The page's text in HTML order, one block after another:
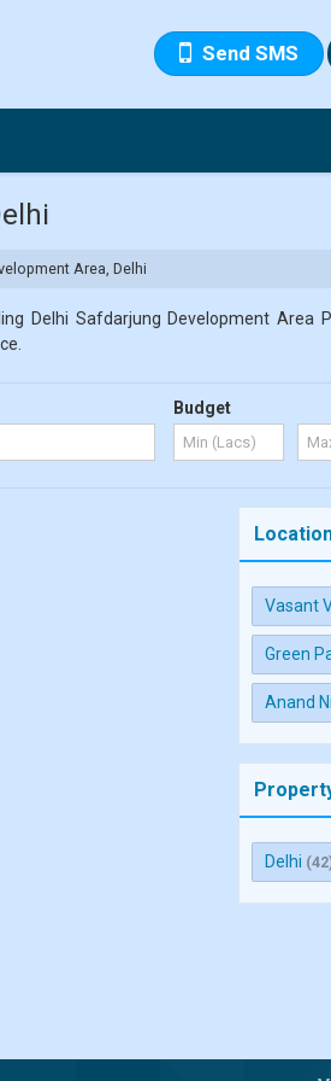
Send SMS
Area, Delhi
Delhi Safdarjung Development Area
Budget
Vasant
Green
Anand
Delhi